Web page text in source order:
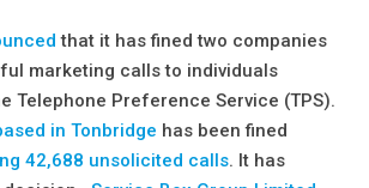
that it has fined two companies
marketing calls to individuals
Telephone Preference Service (TPS).
in Tonbridge has been fined
42,688 unsolicited calls. It has